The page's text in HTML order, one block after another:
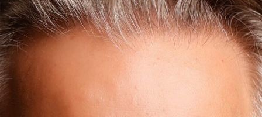
WHAT IS BRAND CONSULTING?